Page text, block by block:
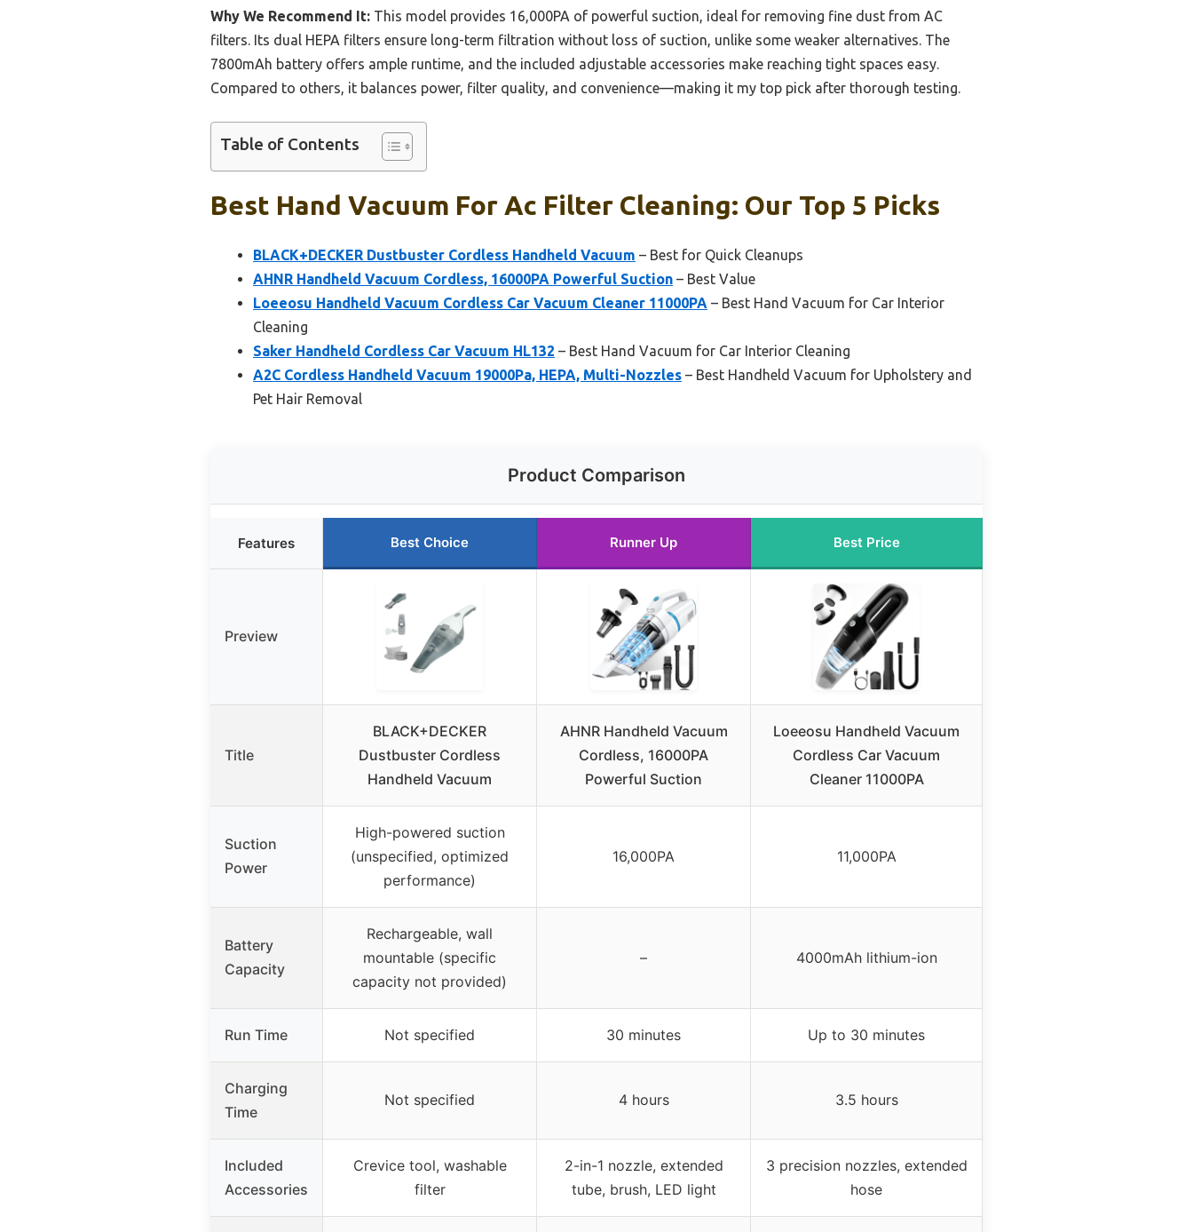
Why We Recommend It: This model provides 16,000PA of powerful suction, ideal for removing fine dust from AC
filters. Its dual HEPA filters ensure long-term filtration without loss of suction, unlike some weaker alternatives. The
7800mAh battery offers ample runtime, and the included adjustable accessories make reaching tight spaces easy.
Compared to others, it balances power, filter quality, and convenience—making it my top pick after thorough testing.
Table of Contents
Best Hand Vacuum For Ac Filter Cleaning: Our Top 5 Picks
BLACK+DECKER Dustbuster Cordless Handheld Vacuum – Best for Quick Cleanups
AHNR Handheld Vacuum Cordless, 16000PA Powerful Suction – Best Value
Loeeosu Handheld Vacuum Cordless Car Vacuum Cleaner 11000PA – Best Hand Vacuum for Car Interior
Cleaning
Saker Handheld Cordless Car Vacuum HL132 – Best Hand Vacuum for Car Interior Cleaning
A2C Cordless Handheld Vacuum 19000Pa, HEPA, Multi-Nozzles – Best Handheld Vacuum for Upholstery and
Pet Hair Removal
Product Comparison
Features Best Choice Runner Up Best Price
Preview
Title
BLACK+DECKER
Dustbuster Cordless
Handheld Vacuum
AHNR Handheld Vacuum
Cordless, 16000PA
Powerful Suction
Loeeosu Handheld Vacuum
Cordless Car Vacuum
Cleaner 11000PA
Suction
Power
High-powered suction
(unspecified, optimized
performance)
16,000PA 11,000PA
Battery
Capacity
Rechargeable, wall
mountable (specific
capacity not provided)
– 4000mAh lithium-ion
Run Time Not specified 30 minutes Up to 30 minutes
Charging
Time
Not specified 4 hours 3.5 hours
Included
Accessories
Crevice tool, washable
filter
2-in-1 nozzle, extended
tube, brush, LED light
3 precision nozzles, extended
hose